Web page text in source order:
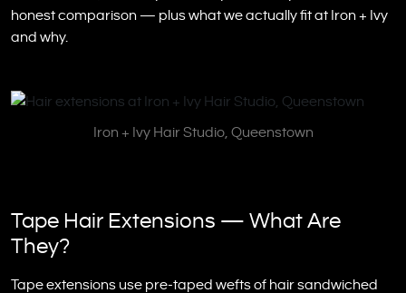
honest comparison — plus what we actually fit at Iron + Ivy
and why.
Iron + Ivy Hair Studio, Queenstown
Tape Hair Extensions — What Are
They?
Tape extensions use pre-taped wefts of hair sandwiched